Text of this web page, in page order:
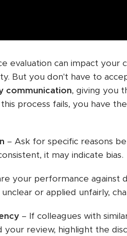
evaluation can impact
But you don't have to
communication, giving you
process fails, you have
– Ask for specific reasons
it may indicate bias.
your performance against
or applied unfairly,
– If colleagues with
review, highlight the